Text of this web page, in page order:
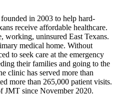
in 2003 to help hard-
receive affordable healthcare.
working, uninsured East Texans.
medical home. Without
to seek care at the emergency
their families and going to the
clinic has served more than
more than 265,000 patient visits.
JMT since November 2020.